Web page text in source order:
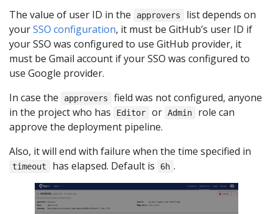
The value of user ID in the
approvers
list depends on
yourSSO configuration, it must be GitHub’s user ID if
your SSO was configured to use GitHub provider, it
must be Gmail account if your SSO was configured to
use Google provider.
In case the
approvers
field was not configured, anyone
in the project who has
Editor or Admin
role can
approve the deployment pipeline.
Also, it will end with failure when the time specified in
timeout has elapsed. Default is 6h .